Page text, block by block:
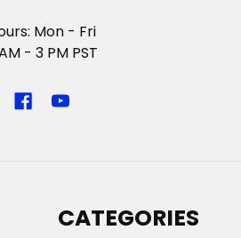
Mon - Fri
- 3 PM PST
CATEGORIES